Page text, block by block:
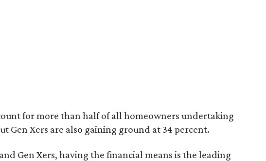
for more than half of all homeowners undertaking
Gen Xers are also gaining ground at 34 percent.
Gen Xers, having the financial means is the leading